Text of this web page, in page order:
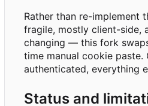
Rather than re-implement
fragile, mostly client-side,
changing — this fork
time manual cookie paste.
authenticated, everything
Status and